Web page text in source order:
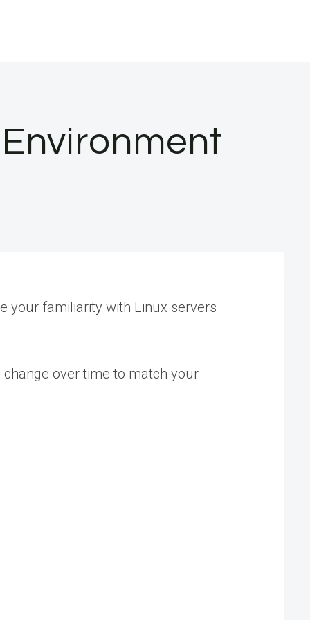
your familiarity with Linux servers
over time to match your